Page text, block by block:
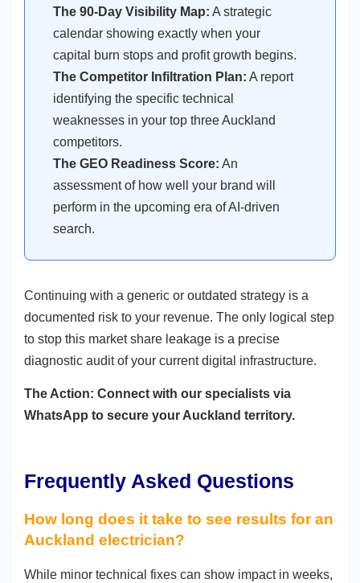
The 90-Day Visibility Map: A strategic
calendar showing exactly when your
capital burn stops and profit growth begins.
The Competitor Infiltration Plan: A report
identifying the specific technical
weaknesses in your top three Auckland
competitors.
The GEO Readiness Score: An
assessment of how well your brand will
perform in the upcoming era of AI-driven
search.
Continuing with a generic or outdated strategy is a
documented risk to your revenue. The only logical step
to stop this market share leakage is a precise
diagnostic audit of your current digital infrastructure.
The Action: Connect with our specialists via
WhatsApp to secure your Auckland territory.
Frequently Asked Questions
How long does it take to see results for an
Auckland electrician?
While minor technical fixes can show impact in weeks,